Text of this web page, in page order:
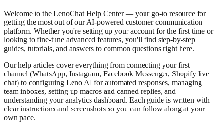
Welcome to the LenoChat Help Center — your go-to resource for
getting the most out of our AI-powered customer communication
platform. Whether you're setting up your account for the first time or
looking to fine-tune advanced features, you'll find step-by-step
guides, tutorials, and answers to common questions right here.
Our help articles cover everything from connecting your first
channel (WhatsApp, Instagram, Facebook Messenger, Shopify live
chat) to configuring Leno AI for automated responses, managing
team inboxes, setting up macros and canned replies, and
understanding your analytics dashboard. Each guide is written with
clear instructions and screenshots so you can follow along at your
own pace.